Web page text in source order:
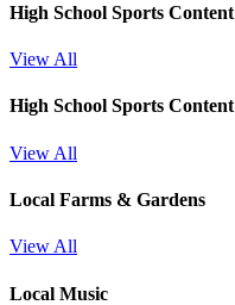
High School Sports
View All
High School Sports
View All
Local Farms & Gardens
View All
Local Music